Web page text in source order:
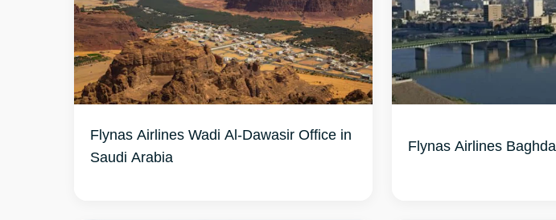
Flynas Airlines Wadi Al-Dawasir Office in
Saudi Arabia
Flynas Airlines